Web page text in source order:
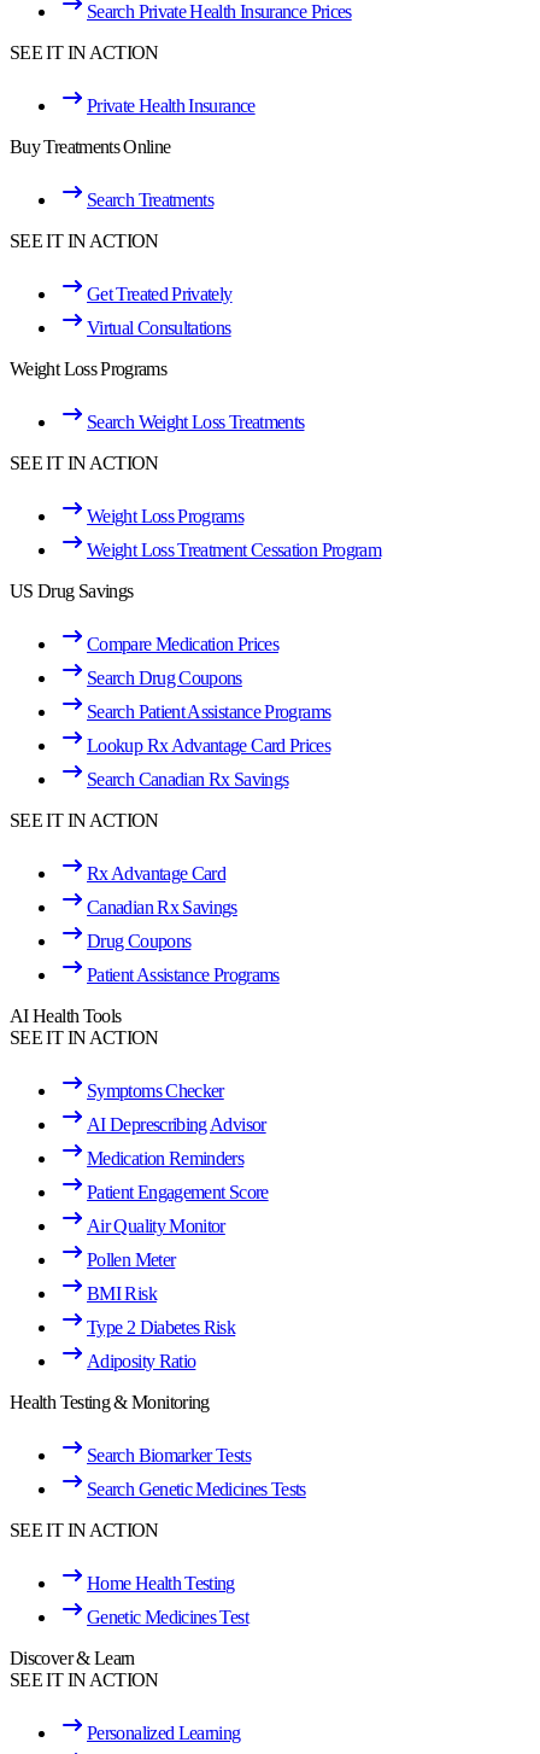
Search Private Health Insurance Prices
SEE IT IN ACTION
Private Health Insurance
Buy Treatments Online
Search Treatments
SEE IT IN ACTION
Get Treated Privately
Virtual Consultations
Weight Loss Programs
Search Weight Loss Treatments
SEE IT IN ACTION
Weight Loss Programs
Weight Loss Treatment Cessation Program
US Drug Savings
Compare Medication Prices
Search Drug Coupons
Search Patient Assistance Programs
Lookup Rx Advantage Card Prices
Search Canadian Rx Savings
SEE IT IN ACTION
Rx Advantage Card
Canadian Rx Savings
Drug Coupons
Patient Assistance Programs
AI Health Tools
SEE IT IN ACTION
Symptoms Checker
AI Deprescribing Advisor
Medication Reminders
Patient Engagement Score
Air Quality Monitor
Pollen Meter
BMI Risk
Type 2 Diabetes Risk
Adiposity Ratio
Health Testing & Monitoring
Search Biomarker Tests
Search Genetic Medicines Tests
SEE IT IN ACTION
Home Health Testing
Genetic Medicines Test
Discover & Learn
SEE IT IN ACTION
Personalized Learning